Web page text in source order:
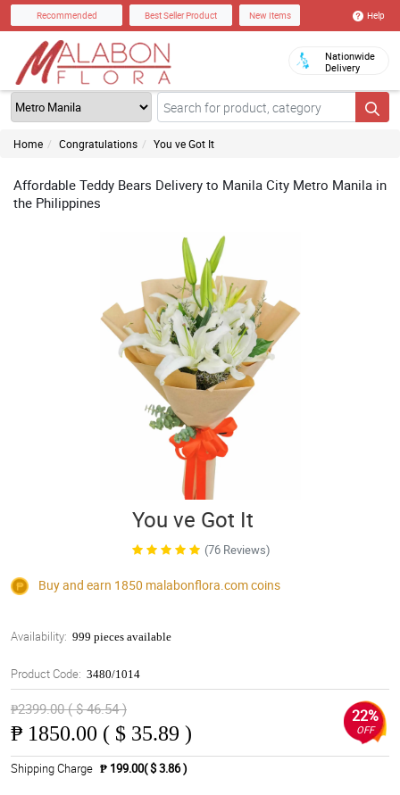
Recommended Best Seller Product New Items Help
Nationwide
Delivery
Home Congratulations You ve Got It
Affordable Teddy Bears Delivery to Manila City Metro Manila in
the Philippines
You ve Got It
(76 Reviews)
Buy and earn 1850 malabonflora.comcoins
Availability: 999 pieces available
Product Code: 3480/1014
₱2399.00 ( $ 46.54 )
₱ 1850.00 ( $ 35.89 )
22%
OFF
Shipping Charge ₱ 199.00( $ 3.86 )